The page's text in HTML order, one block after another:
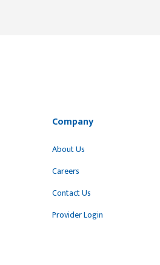
Company
About Us
Careers
Contact Us
Provider Login